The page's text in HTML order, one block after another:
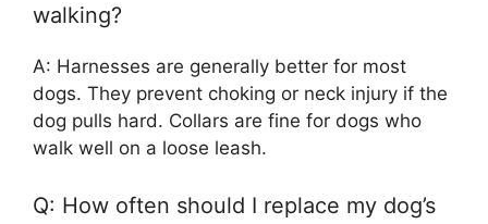
walking?
A: Harnesses are generally better for most
dogs. They prevent choking or neck injury if the
dog pulls hard. Collars are fine for dogs who
walk well on a loose leash.
Q: How often should I replace my dog’s